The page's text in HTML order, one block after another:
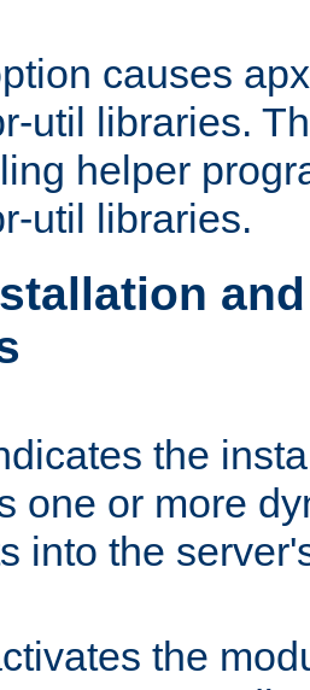
causes
util libraries.
helper
util libraries.
the
one or more
into the
the